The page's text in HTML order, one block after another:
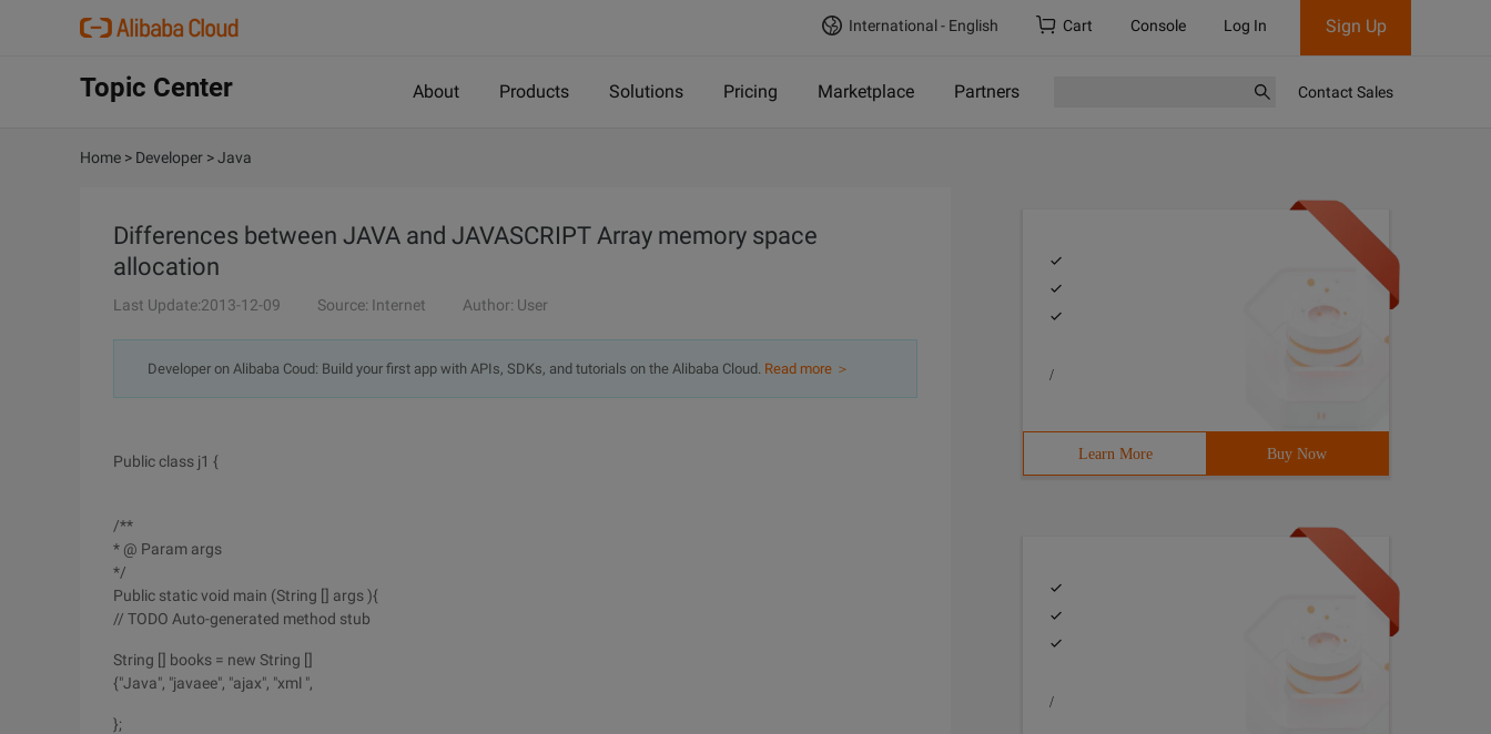
International - English Cart Console Log In Sign Up
Topic Center About Products Solutions Pricing Marketplace Partners Contact Sales
Home > Developer >Java
Differences between JAVA and JAVASCRIPT Array memory space
allocation
Last Update:2013-12-09 Source: Internet Author: User
Developer on Alibaba Coud: Build your first app with APIs, SDKs, and tutorials on the Alibaba Cloud. Read more ＞
Public class j1 {
/**
* @ Param args
*/
Public static void main (String [] args ){
// TODO Auto-generated method stub
String [] books = new String []
{"Java", "javaee", "ajax", "xml ",
};
/
Learn More Buy Now
/